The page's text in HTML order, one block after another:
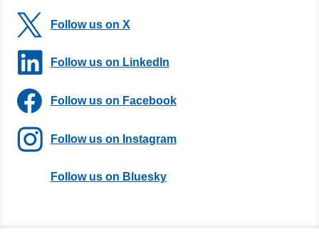
Follow us on X
Follow us on LinkedIn
Follow us on Facebook
Follow us on Instagram
Follow us on Bluesky